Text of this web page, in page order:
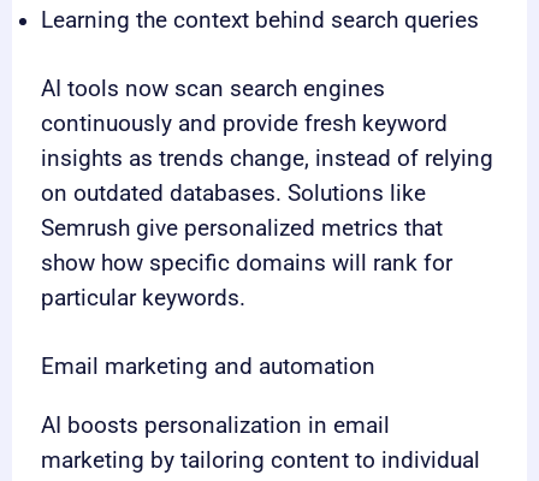
Learning the context behind search queries
AI tools now scan search engines
continuously and provide fresh keyword
insights as trends change, instead of relying
on outdated databases. Solutions like
Semrush give personalized metrics that
show how specific domains will rank for
particular keywords.
Email marketing and automation
AI boosts personalization in email
marketing by tailoring content to individual